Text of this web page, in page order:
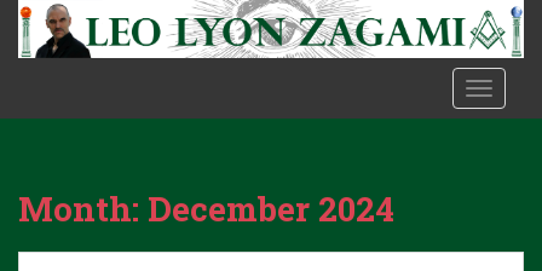
t
Month: December 2024